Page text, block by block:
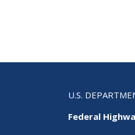
U.S.
Federal